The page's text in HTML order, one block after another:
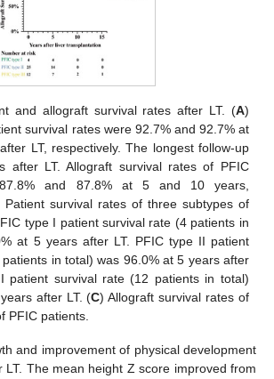
and allograft survival rates after LT. (A)
survival rates were 92.7% and 92.7% at
LT, respectively. The longest follow-up
after LT. Allograft survival rates of PFIC
and 87.8% at 5 and 10 years,
Patient survival rates of three subtypes of
type I patient survival rate (4 patients in
at 5 years after LT. PFIC type II patient
in total) was 96.0% at 5 years after
patient survival rate (12 patients in total)
after LT. (C) Allograft survival rates of
PFIC patients.
and improvement of physical development
LT. The mean height Z score improved from